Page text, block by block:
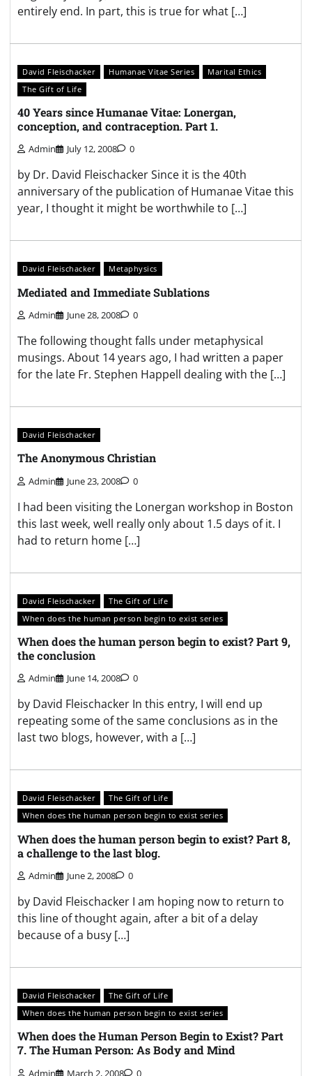
entirely end. In part, this is true for what […]
David Fleischacker Humanae Vitae Series
Marital Ethics
The Gift of Life
40 Years since Humanae Vitae: Lonergan,
conception, and contraception. Part 1.
Admin July 12, 2008 0
by Dr. David Fleischacker Since it is the 40th
anniversary of the publication of Humanae Vitae this
year, I thought it might be worthwhile to […]
David Fleischacker Metaphysics
Mediated and Immediate Sublations
Admin June 28, 2008 0
The following thought falls under metaphysical
musings. About 14 years ago, I had written a paper
for the late Fr. Stephen Happell dealing with the […]
David Fleischacker
The Anonymous Christian
Admin June 23, 2008 0
I had been visiting the Lonergan workshop in Boston
this last week, well really only about 1.5 days of it. I
had to return home […]
David Fleischacker
The Gift of Life
When does the human person begin to exist series
When does the human person begin to exist? Part 9,
the conclusion
Admin June 14, 2008 0
by David Fleischacker In this entry, I will end up
repeating some of the same conclusions as in the
last two blogs, however, with a […]
David Fleischacker
The Gift of Life
When does the human person begin to exist series
When does the human person begin to exist? Part 8,
a challenge to the last blog.
Admin June 2, 2008 0
by David Fleischacker I am hoping now to return to
this line of thought again, after a bit of a delay
because of a busy […]
David Fleischacker
The Gift of Life
When does the human person begin to exist series
When does the Human Person Begin to Exist? Part
7. The Human Person: As Body and Mind
Admin March 2, 2008 0